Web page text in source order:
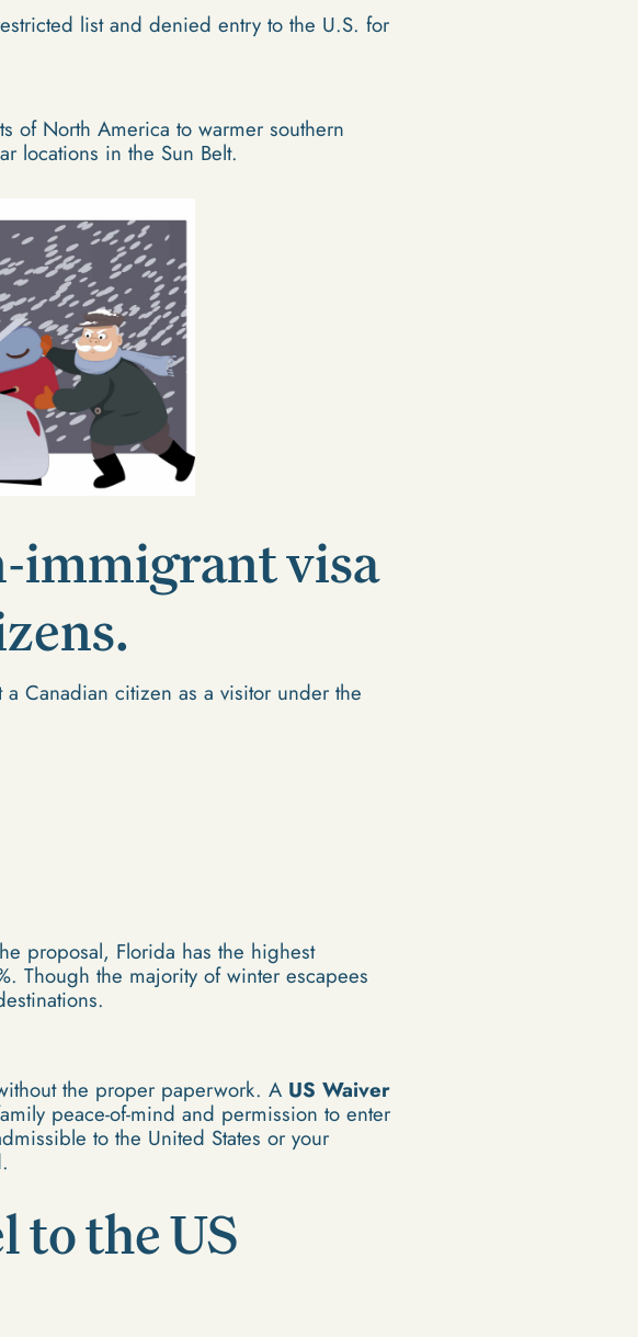
list and denied entry to the U.S. for
of North America to warmer southern
locations in the Sun Belt.
immigrant visa
Canadian citizen as a visitor under the
proposal, Florida has the highest
Though the majority of winter escapees
the proper paperwork. A US Waiver
peace-of-mind and permission to enter
to the United States or your
to the US